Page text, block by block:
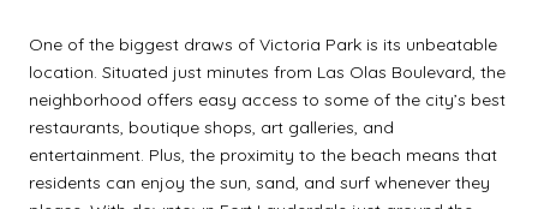
One of the biggest draws of Victoria Park is its unbeatable
location. Situated just minutes from Las Olas Boulevard, the
neighborhood offers easy access to some of the city’s best
restaurants, boutique shops, art galleries, and
entertainment. Plus, the proximity to the beach means that
residents can enjoy the sun, sand, and surf whenever they